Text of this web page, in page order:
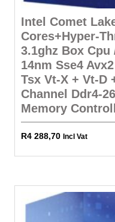
Intel Comet
Cores+Hyper-
3.1ghz Box
14nm Sse4
Tsx Vt-X + Vt-D
Channel Ddr4-
Memory
R4 288,70 Incl Vat